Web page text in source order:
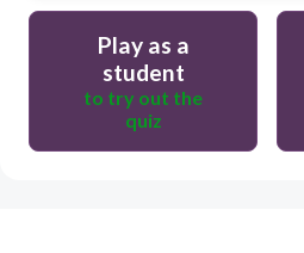
Play as a
student
to try out the
quiz